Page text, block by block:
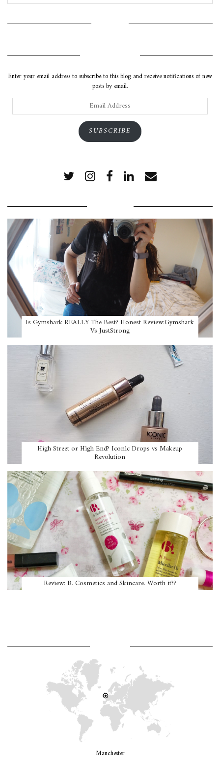
Enter your email address to subscribe to this blog and receive notifications of new
posts by email.
Email
Address
SUBSCRIBE
Is Gymshark REALLY The Best? Honest Review:Gymshark
Vs JustStrong
High Street or High End? Iconic Drops vs Makeup
Revolution
Review: B. Cosmetics and Skincare. Worth it??
Manchester